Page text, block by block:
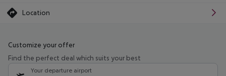
Location
Customize your offer
Find the perfect deal which suits your best
Your departure airport